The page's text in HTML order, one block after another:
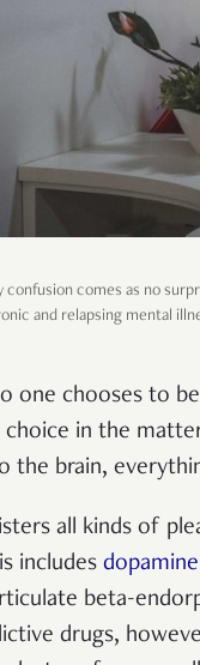
confusion comes as no
and relapsing mental
one chooses to
choice in the
the brain,
all kinds of
includes dopamine
beta-
drugs,